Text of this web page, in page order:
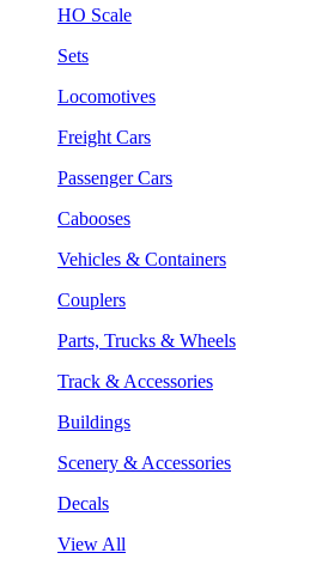
HO Scale
Sets
Locomotives
Freight Cars
Passenger Cars
Cabooses
Vehicles & Containers
Couplers
Parts, Trucks & Wheels
Track & Accessories
Buildings
Scenery & Accessories
Decals
View All